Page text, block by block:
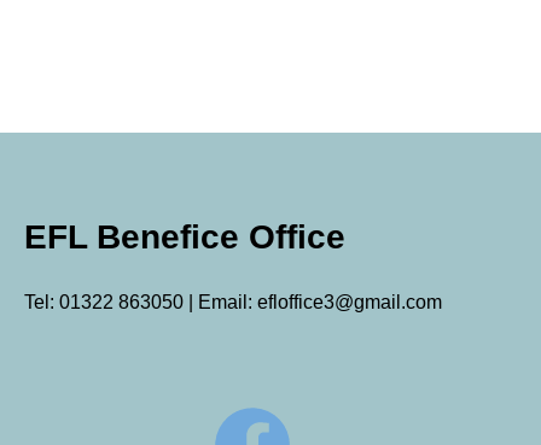
EFL Benefice Office
Tel: 01322 863050 | Email: efloffice3@gmail.com